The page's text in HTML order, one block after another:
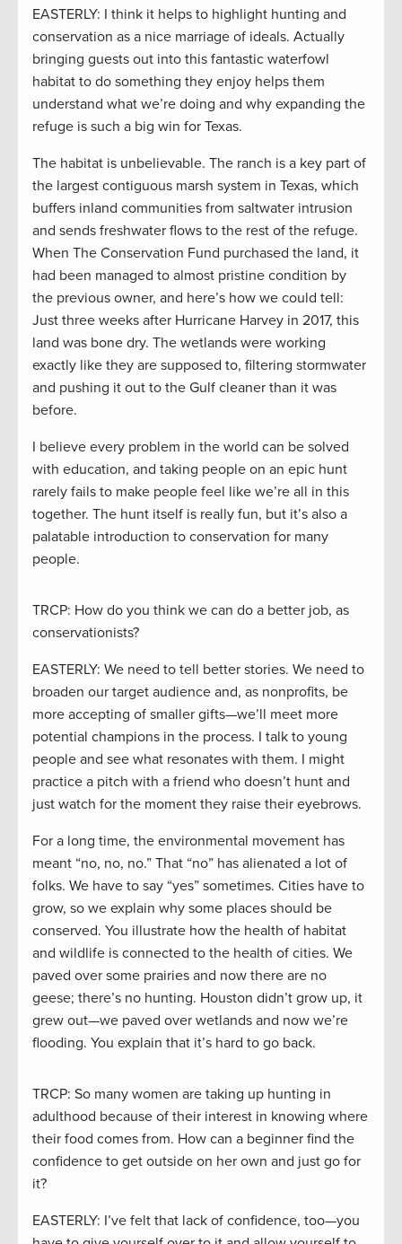
EASTERLY: I think it helps to highlight hunting and
conservation as a nice marriage of ideals. Actually
bringing guests out into this fantastic waterfowl
habitat to do something they enjoy helps them
understand what we’re doing and why expanding the
refuge is such a big win for Texas.
The habitat is unbelievable. The ranch is a key part of
the largest contiguous marsh system in Texas, which
buffers inland communities from saltwater intrusion
and sends freshwater flows to the rest of the refuge.
When The Conservation Fund purchased the land, it
had been managed to almost pristine condition by
the previous owner, and here’s how we could tell:
Just three weeks after Hurricane Harvey in 2017, this
land was bone dry. The wetlands were working
exactly like they are supposed to, filtering stormwater
and pushing it out to the Gulf cleaner than it was
before.
I believe every problem in the world can be solved
with education, and taking people on an epic hunt
rarely fails to make people feel like we’re all in this
together. The hunt itself is really fun, but it’s also a
palatable introduction to conservation for many
people.
TRCP: How do you think we can do a better job, as
conservationists?
EASTERLY: We need to tell better stories. We need to
broaden our target audience and, as nonprofits, be
more accepting of smaller gifts—we’ll meet more
potential champions in the process. I talk to young
people and see what resonates with them. I might
practice a pitch with a friend who doesn’t hunt and
just watch for the moment they raise their eyebrows.
For a long time, the environmental movement has
meant “no, no, no.” That “no” has alienated a lot of
folks. We have to say “yes” sometimes. Cities have to
grow, so we explain why some places should be
conserved. You illustrate how the health of habitat
and wildlife is connected to the health of cities. We
paved over some prairies and now there are no
geese; there’s no hunting. Houston didn’t grow up, it
grew out—we paved over wetlands and now we’re
flooding. You explain that it’s hard to go back.
TRCP: So many women are taking up hunting in
adulthood because of their interest in knowing where
their food comes from. How can a beginner find the
confidence to get outside on her own and just go for
it?
EASTERLY: I’ve felt that lack of confidence, too—you